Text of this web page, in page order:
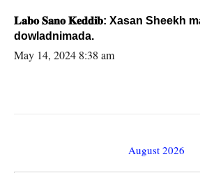
𝐋𝐚𝐛𝐨 𝐒𝐚𝐧𝐨 𝐊𝐞𝐝𝐝𝐢𝐛: Xasan Sheekh ma hayo wadadii
dowladnimada.
May 14, 2024 8:38 am
August 2026